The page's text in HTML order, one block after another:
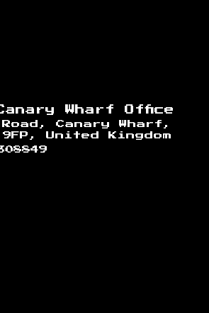
Wharf Office
Canary Wharf,
9FP, United Kingdom